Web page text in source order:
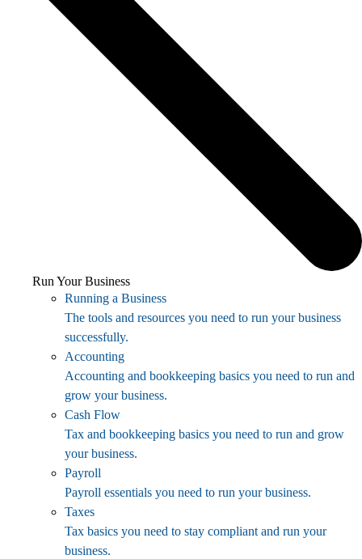
Run Your Business
Running a Business
The tools and resources you need to run your business
successfully.
Accounting
Accounting and bookkeeping basics you need to run and
grow your business.
Cash Flow
Tax and bookkeeping basics you need to run and grow
your business.
Payroll
Payroll essentials you need to run your business.
Taxes
Tax basics you need to stay compliant and run your
business.